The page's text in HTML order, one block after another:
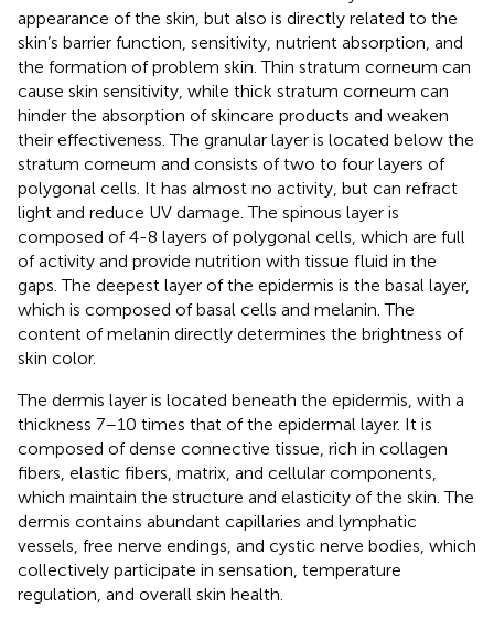
appearance of the skin, but also is directly related to the
skin’s barrier function, sensitivity, nutrient absorption, and
the formation of problem skin. Thin stratum corneum can
cause skin sensitivity, while thick stratum corneum can
hinder the absorption of skincare products and weaken
their effectiveness. The granular layer is located below the
stratum corneum and consists of two to four layers of
polygonal cells. It has almost no activity, but can refract
light and reduce UV damage. The spinous layer is
composed of 4-8 layers of polygonal cells, which are full
of activity and provide nutrition with tissue fluid in the
gaps. The deepest layer of the epidermis is the basal layer,
which is composed of basal cells and melanin. The
content of melanin directly determines the brightness of
skin color.
The dermis layer is located beneath the epidermis, with a
thickness 7–10 times that of the epidermal layer. It is
composed of dense connective tissue, rich in collagen
fibers, elastic fibers, matrix, and cellular components,
which maintain the structure and elasticity of the skin. The
dermis contains abundant capillaries and lymphatic
vessels, free nerve endings, and cystic nerve bodies, which
collectively participate in sensation, temperature
regulation, and overall skin health.